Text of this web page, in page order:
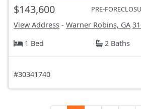
$143,600 PRE-
View Address - Warner Robins, GA
1 Bed
2 Baths
#30341740